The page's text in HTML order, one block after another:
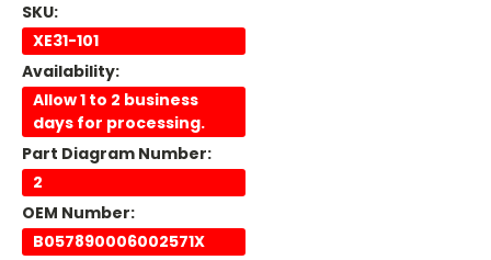
SKU:
XE31-101
Availability:
Allow 1 to 2 business
days for processing.
Part Diagram Number:
2
OEM Number:
B057890006002571X